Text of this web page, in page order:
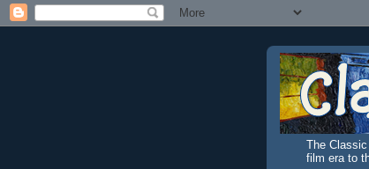
The
film era to